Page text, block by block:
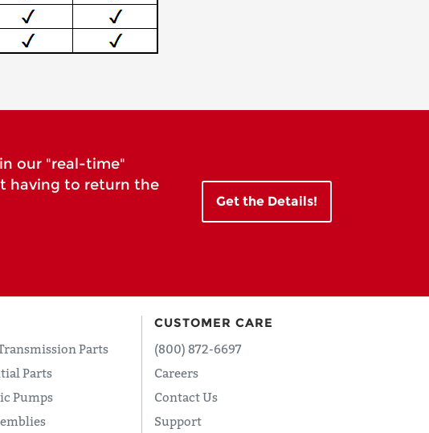
our "real-time"
having to return the
Get the Details!
Parts
Parts
Pumps
CUSTOMER CARE
(800) 872-6697
Careers
Contact Us
Support